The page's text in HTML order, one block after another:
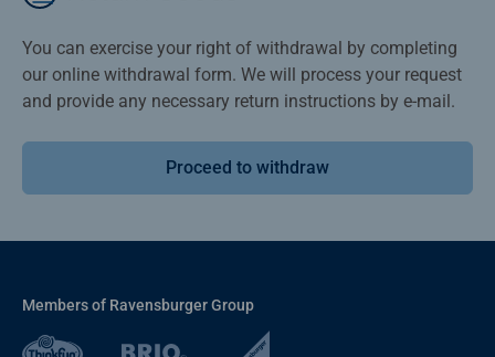
You can exercise your right of withdrawal by completing
our online withdrawal form. We will process your request
and provide any necessary return instructions by e-mail.
Proceed to withdraw
Members of Ravensburger Group